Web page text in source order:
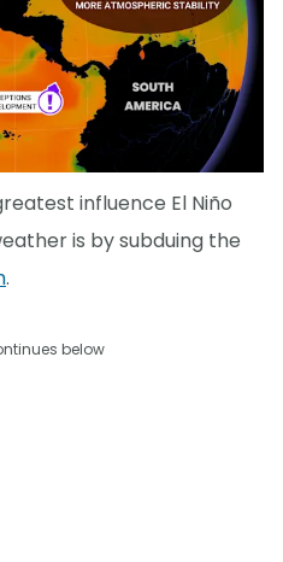
influence El Niño
is by subduing the
.
below